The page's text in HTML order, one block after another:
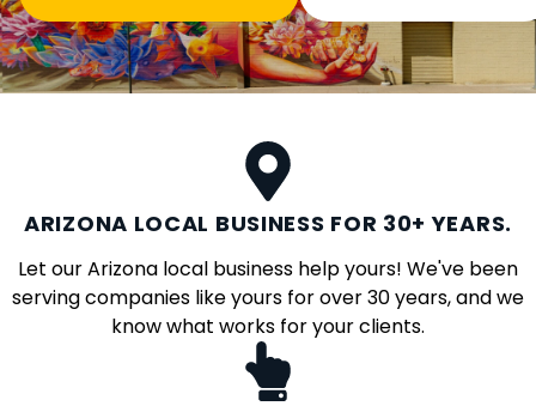
ARIZONA LOCAL BUSINESS FOR 30+ YEARS.
Let our Arizona local business help yours! We've been
serving companies like yours for over 30 years, and we
know what works for your clients.